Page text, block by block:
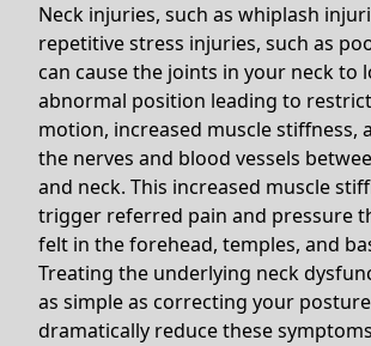
Neck injuries, such as whiplash
repetitive stress injuries, such as
can cause the joints in your neck to
abnormal position leading to
motion, increased muscle stiffness,
the nerves and blood vessels
and neck. This increased muscle
trigger referred pain and pressure
felt in the forehead, temples, and
Treating the underlying neck
as simple as correcting your
dramatically reduce these